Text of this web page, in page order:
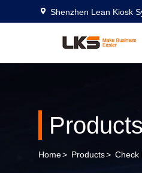
Shenzhen Lean Kiosk
Products
Home> Products> Check